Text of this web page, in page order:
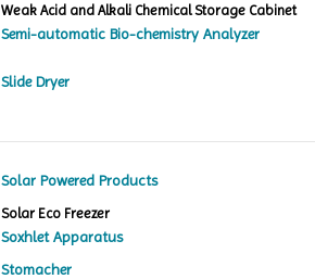
Weak Acid and Alkali Chemical Storage Cabinet
Semi-automatic Bio-chemistry Analyzer
Slide Dryer
Solar Powered Products
Solar Eco Freezer
Soxhlet Apparatus
Stomacher